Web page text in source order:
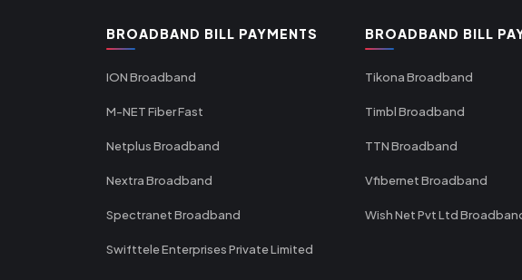
BROADBAND BILL PAYMENTS
ION Broadband
M-NET Fiber Fast
Netplus Broadband
Nextra Broadband
Spectranet Broadband
Swifttele Enterprises Private Limited
BROADBAND BILL
Tikona Broadband
Timbl Broadband
TTN Broadband
Vfibernet Broadband
Wish Net Pvt Ltd